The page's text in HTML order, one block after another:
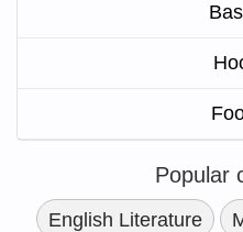
Popular
English Literature